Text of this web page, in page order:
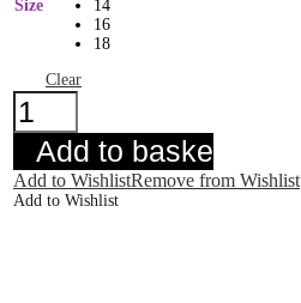
Size
14
16
18
Clear
R&R
Elssa
Skirt
Black
quantity
Add to basket
Add to WishlistRemove from Wishlist
Add to Wishlist